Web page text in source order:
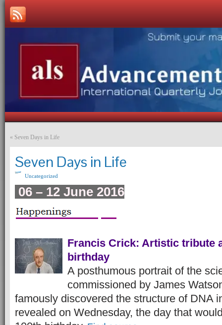
« Seven Days in Life
Seven Days in Life
Uncategorized
06 – 12 June 2016
Francis Crick: Artistic tribute
birthday
A posthumous portrait of the
commissioned by James
famously discovered the structure of DNA
revealed on Wednesday, the day that